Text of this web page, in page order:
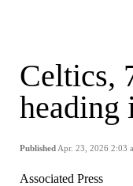
Celtics,
heading
Published Apr. 23, 2026 2:03
Associated Press